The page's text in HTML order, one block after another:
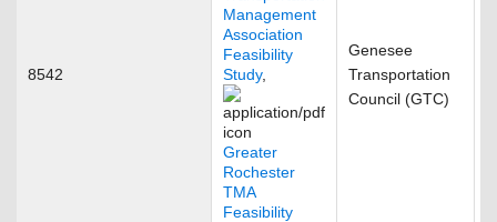
8542
Management
Association
Feasibility
Study,
Greater
Rochester
TMA
Feasibility
Genesee
Transportation
Council (GTC)